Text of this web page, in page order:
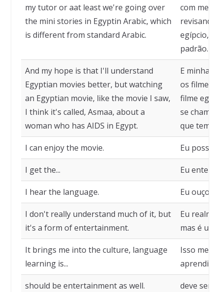
my tutor or aat least we're going over
the mini stories in Egyptin Arabic, which
is different from standard Arabic.
com meu
revisando
egípcio,
padrão.
And my hope is that I'll understand
Egyptian movies better, but watching
an Egyptian movie, like the movie I saw,
I think it's called, Asmaa, about a
woman who has AIDS in Egypt.
E minha
os filmes
filme
se
que tem
I can enjoy the movie. Eu posso
I get the... Eu
I hear the language. Eu ouço o
I don't really understand much of it, but
it's a form of entertainment.
Eu
mas é
It brings me into the culture, language
learning is...
Isso me
should be entertainment as well. deve ser